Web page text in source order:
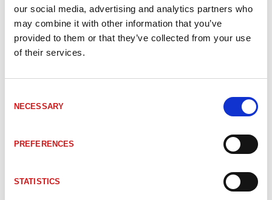
our social media, advertising and analytics partners who
may combine it with other information that you’ve
provided to them or that they’ve collected from your use
of their services.
Selection
NECESSARY
PREFERENCES
STATISTICS
680-00067 Kablage M12 5pol hona - CANopen - öppen
680-00065 Kablage M12 5pol hona - CANopen - öppen
Kablage M12 5pol hona - CANopen - öppen